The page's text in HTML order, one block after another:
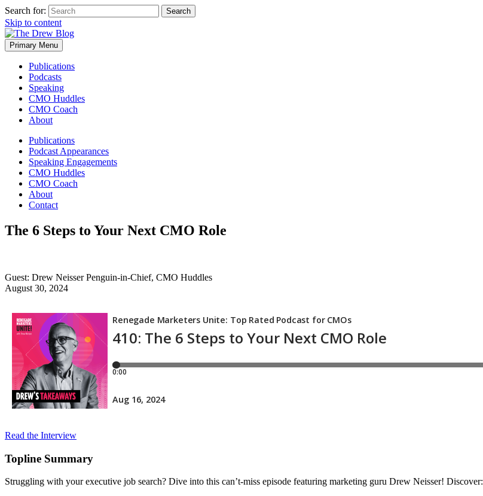
Search for:
Skip to content
Primary Menu
Publications
Podcasts
Speaking
CMO Huddles
CMO Coach
About
Publications
Podcast Appearances
Speaking Engagements
CMO Huddles
CMO Coach
About
Contact
The 6 Steps to Your Next CMO Role
Guest: Drew NeisserPenguin-in-Chief, CMO Huddles
August 30, 2024
Read the Interview
Topline Summary
Struggling with your executive job search? Dive into this can’t-miss episode featuring marketing guru Drew Neisser! Discover: